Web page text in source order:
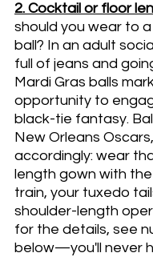
2. Cocktail or floor
should you wear to
ball? In an adult
full of jeans and
Mardi Gras balls
opportunity to
black-tie fantasy.
New Orleans
accordingly: wear
length gown with
train, your tuxedo
shoulder-length
for the details, see
below—you'll never